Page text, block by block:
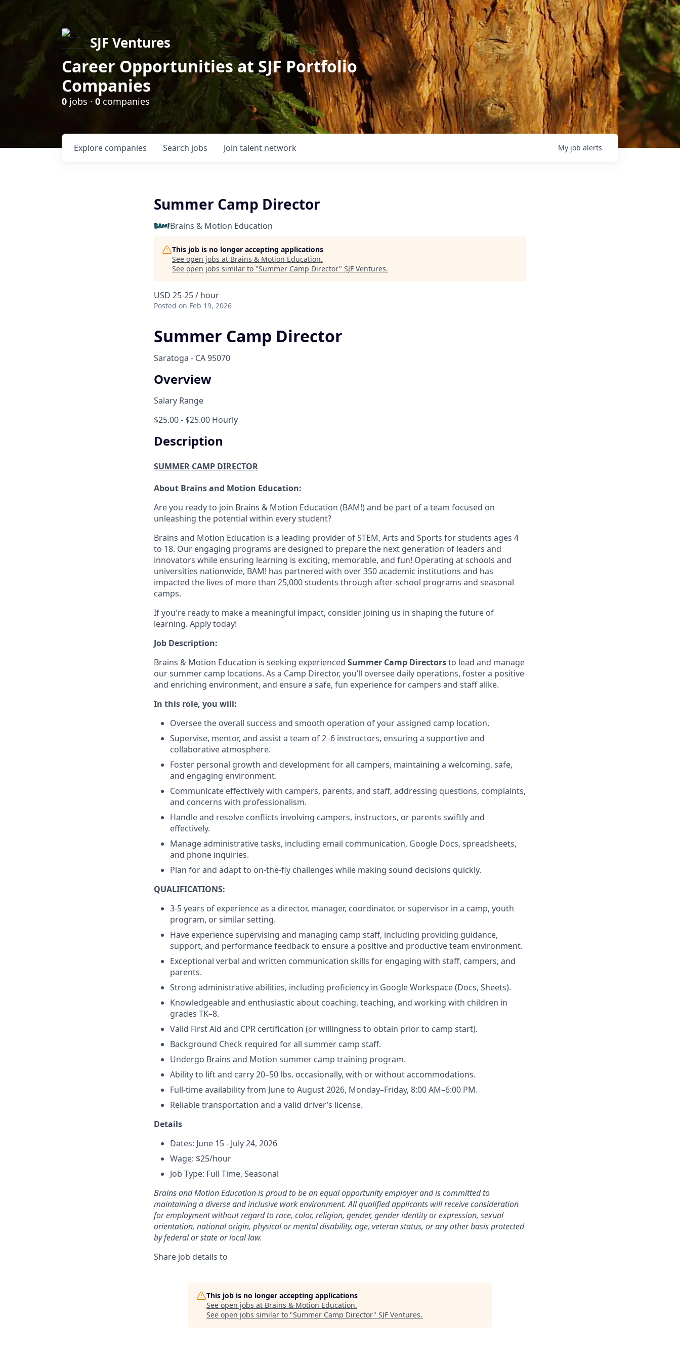
SJF Ventures
Career Opportunities at SJF Portfolio
Companies
0 jobs · 0 companies
Search jobs
Explore companies Join talent network My job alerts
Summer Camp Director
Brains & Motion Education
This job is no longer accepting applications
See open jobs at Brains & Motion Education.
See open jobs similar to "Summer Camp Director" SJF Ventures.
USD 25-25 / hour
Posted on Feb 19, 2026
Summer Camp Director
Saratoga - CA 95070
Overview
Salary Range
$25.00 - $25.00 Hourly
Description
SUMMER CAMP DIRECTOR
About Brains and Motion Education:
Are you ready to join Brains & Motion Education (BAM!) and be part of a team focused on
unleashing the potential within every student?
Brains and Motion Education is a leading provider of STEM, Arts and Sports for students ages 4
to 18. Our engaging programs are designed to prepare the next generation of leaders and
innovators while ensuring learning is exciting, memorable, and fun! Operating at schools and
universities nationwide, BAM! has partnered with over 350 academic institutions and has
impacted the lives of more than 25,000 students through after-school programs and seasonal
camps.
If you're ready to make a meaningful impact, consider joining us in shaping the future of
learning. Apply today!
Job Description:
Brains & Motion Education is seeking experienced Summer Camp Directorsto lead and manage
our summer camp locations. As a Camp Director, you’ll oversee daily operations, foster a positive
and enriching environment, and ensure a safe, fun experience for campers and staff alike.
In this role, you will:
Oversee the overall success and smooth operation of your assigned camp location.
Supervise, mentor, and assist a team of 2–6 instructors, ensuring a supportive and
collaborative atmosphere.
Foster personal growth and development for all campers, maintaining a welcoming, safe,
and engaging environment.
Communicate effectively with campers, parents, and staff, addressing questions, complaints,
and concerns with professionalism.
Handle and resolve conflicts involving campers, instructors, or parents swiftly and
effectively.
Manage administrative tasks, including email communication, Google Docs, spreadsheets,
and phone inquiries.
Plan for and adapt to on-the-fly challenges while making sound decisions quickly.
QUALIFICATIONS:
3-5 years of experience as a director, manager, coordinator, or supervisor in a camp, youth
program, or similar setting.
Have experience supervising and managing camp staff, including providing guidance,
support, and performance feedback to ensure a positive and productive team environment.
Exceptional verbal and written communication skills for engaging with staff, campers, and
parents.
Strong administrative abilities, including proficiency in Google Workspace (Docs, Sheets).
Knowledgeable and enthusiastic about coaching, teaching, and working with children in
grades TK–8.
Valid First Aid and CPR certification (or willingness to obtain prior to camp start).
Background Check required for all summer camp staff.
Undergo Brains and Motion summer camp training program.
Ability to lift and carry 20–50 lbs. occasionally, with or without accommodations.
Full-time availability from June to August 2026, Monday–Friday, 8:00 AM–6:00 PM.
Reliable transportation and a valid driver’s license.
Details
Dates: June 15 - July 24, 2026
Wage: $25/hour
Job Type: Full Time, Seasonal
Brains and Motion Education is proud to be an equal opportunity employer and is committed to
maintaining a diverse and inclusive work environment. All qualified applicants will receive consideration
for employment without regard to race, color, religion, gender, gender identity or expression, sexual
orientation, national origin, physical or mental disability, age, veteran status, or any other basis protected
by federal or state or local law.
Share job details to
This job is no longer accepting applications
See open jobs at Brains & Motion Education.
See open jobs similar to "Summer Camp Director" SJF Ventures.